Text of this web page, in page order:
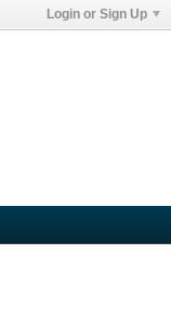
Login or Sign Up